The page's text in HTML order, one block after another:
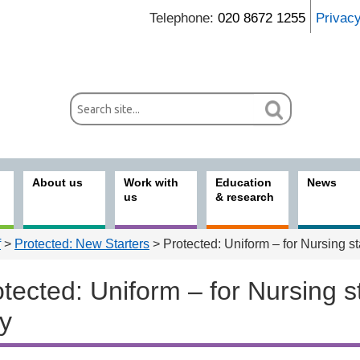
Telephone: 020 8672 1255
About us
Work with
us
Education
& research
News
> Protected: New Starters > Protected: Uniform – for Nursing
Uniform – for Nursing